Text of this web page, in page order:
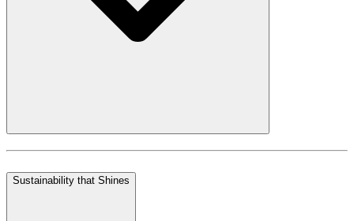
Sustainability that Shines